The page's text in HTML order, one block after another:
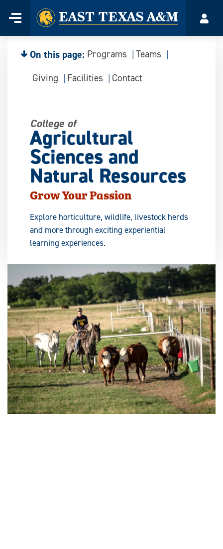
content
Menu
Home
On this page: Programs
Teams
Giving
Facilities Contact
College of
Agricultural
Sciences and
Natural Resources
Grow Your Passion
Explore horticulture, wildlife, livestock herds
and more through exciting experiential
learning experiences.